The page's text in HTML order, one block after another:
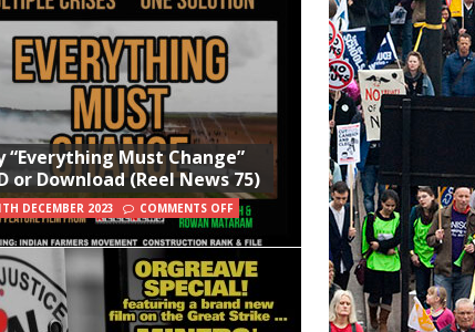
“Everything Must Change”
or Download (Reel News 75)
DECEMBER 2023 COMMENTS OFF